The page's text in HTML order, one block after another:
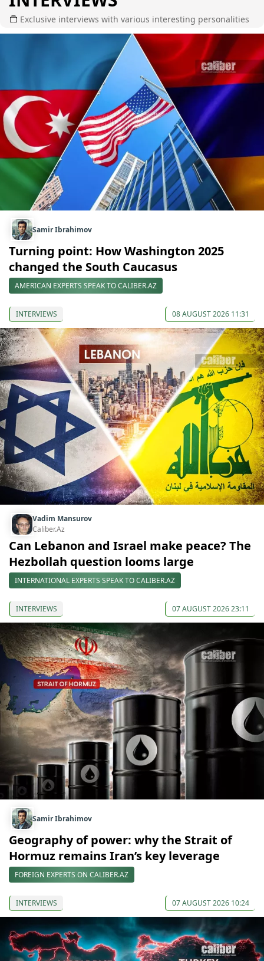
Exclusive interviews with various interesting personalities
Samir Ibrahimov
Turning point: How Washington 2025
changed the South Caucasus
AMERICAN EXPERTS SPEAK TO CALIBER.AZ
INTERVIEWS 08 AUGUST 2026 11:31
Vadim Mansurov
Caliber.Az
Can Lebanon and Israel make peace? The
Hezbollah question looms large
INTERNATIONAL EXPERTS SPEAK TO CALIBER.AZ
INTERVIEWS 07 AUGUST 2026 23:11
Samir Ibrahimov
Geography of power: why the Strait of
Hormuz remains Iran’s key leverage
FOREIGN EXPERTS ON CALIBER.AZ
INTERVIEWS 07 AUGUST 2026 10:24